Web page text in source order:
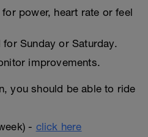
power, heart rate or feel
for Sunday or Saturday.
improvements.
you should be able to ride
- click here